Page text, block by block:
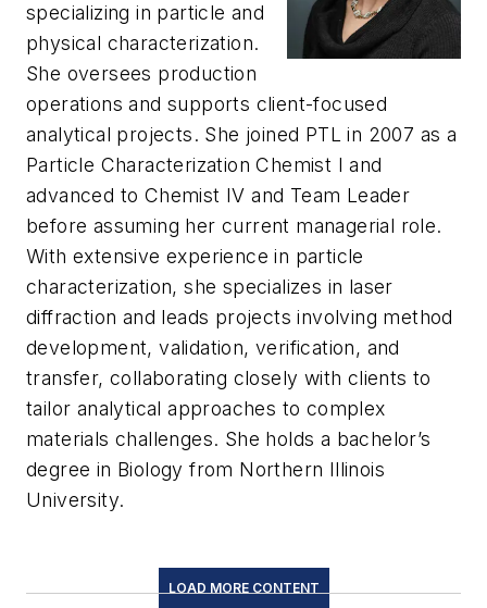
specializing in particle and
physical characterization.
She oversees production
operations and supports client-focused
analytical projects. She joined PTL in 2007 as a
Particle Characterization Chemist I and
advanced to Chemist IV and Team Leader
before assuming her current managerial role.
With extensive experience in particle
characterization, she specializes in laser
diffraction and leads projects involving method
development, validation, verification, and
transfer, collaborating closely with clients to
tailor analytical approaches to complex
materials challenges. She holds a bachelor’s
degree in Biology from Northern Illinois
University.
LOAD MORE CONTENT